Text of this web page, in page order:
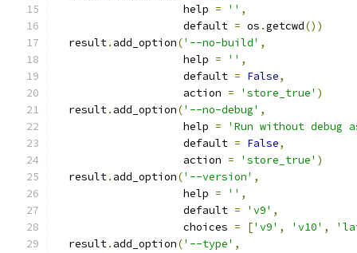
                    help
= '' ,
                    default
= os .getcwd())
  result
. add_option('--no-build' ,
                    help
= '' ,
                    default
= False,
                    action
= 'store_true' )
  result
. add_option('--no-debug' ,
                    help
=
'Run without debug
                    default
= False,
                    action
= 'store_true' )
  result
. add_option('--version' ,
                    help
= '' ,
                    default
= 'v9' ,
                    choices
= ['v9' , 'v10' ,
  result
. add_option('--type' ,